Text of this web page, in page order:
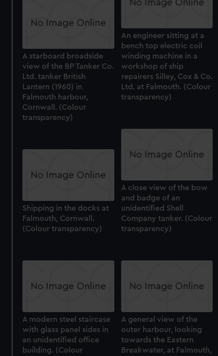
An engineer sitting at a
bench top electric coil
winding machine in a
workshop of ship
repairers Silley, Cox & Co.
Ltd. at Falmouth. (Colour
transparency)
A starboard broadside
view of the BP Tanker Co.
Ltd. tanker British
Lantern (1960) in
Falmouth harbour,
Cornwall. (Colour
transparency)
A close view of the bow
and badge of an
unidentified Shell
Company tanker. (Colour
transparency)
Shipping in the docks at
Falmouth, Cornwall.
(Colour transparency)
A modern steel staircase
with glass panel sides in
an unidentified office
building. (Colour
A general view of the
outer harbour, looking
towards the Eastern
Breakwater, at Falmouth,